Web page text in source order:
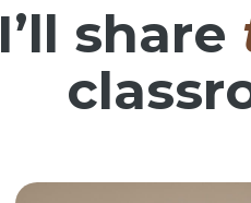
I’ll share